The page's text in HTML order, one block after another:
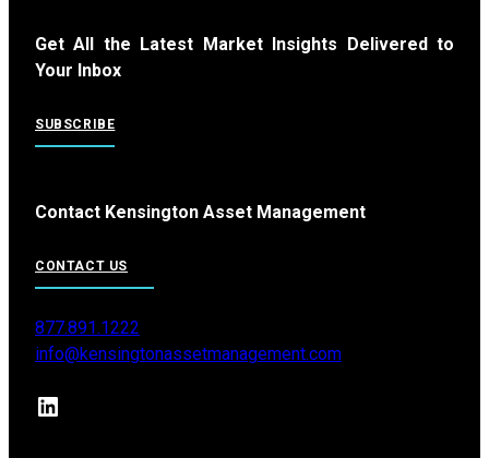
Get All the Latest Market Insights Delivered to
Your Inbox
SUBSCRIBE
Contact Kensington Asset Management
CONTACT US
877.891.1222
info@kensingtonassetmanagement.com
LinkedIn